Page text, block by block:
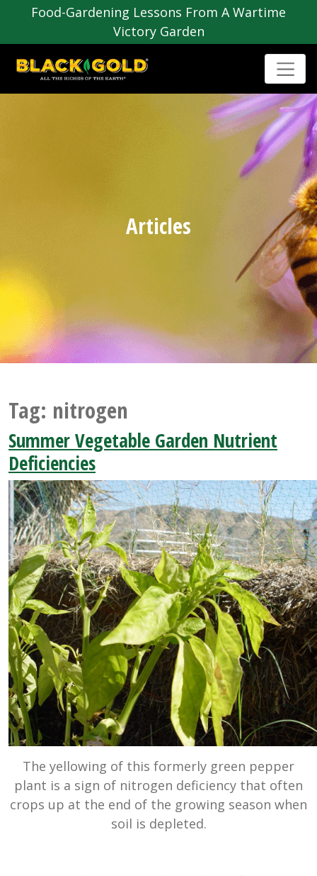
Food-Gardening Lessons From A Wartime
Victory Garden
Articles
Tag: nitrogen
Summer Vegetable Garden Nutrient
Deficiencies
The yellowing of this formerly green pepper
plant is a sign of nitrogen deficiency that often
crops up at the end of the growing season when
soil is depleted.